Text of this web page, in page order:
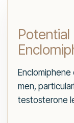
men,
testosterone